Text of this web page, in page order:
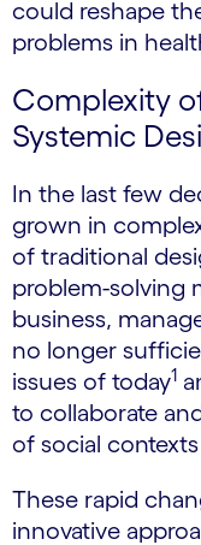
could reshape
problems in
Complexity
Systemic
In the last few
grown in
of traditional
problem-solving
business,
no longer
issues of today1
to collaborate
of social
These rapid
innovative